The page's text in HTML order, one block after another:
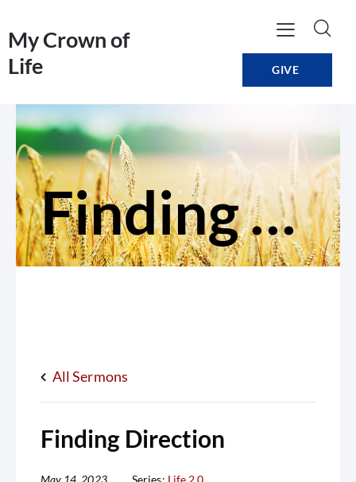
My Crown of
Life
GIVE
Finding Direction
All Sermons
Finding Direction